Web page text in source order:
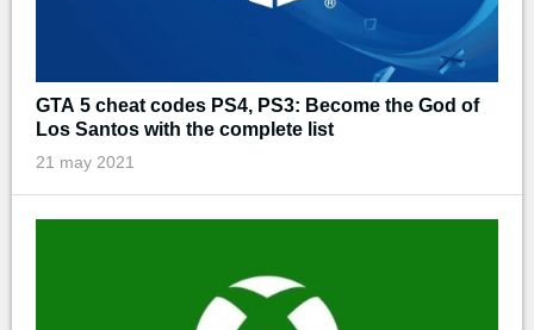
GTA 5 cheat codes PS4, PS3: Become the God of
Los Santos with the complete list
21 may 2021